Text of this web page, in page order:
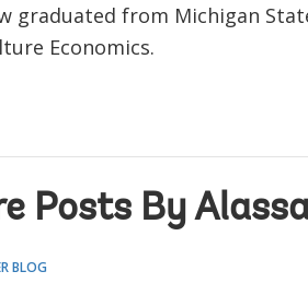
graduated from Michigan
Economics.
Posts By
BLOG